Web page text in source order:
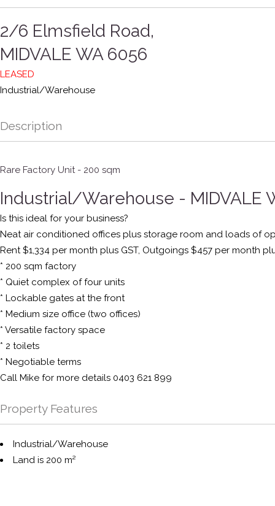
2/6 Elmsfield Road,
MIDVALE WA 6056
LEASED
Industrial/Warehouse
Description
Rare Factory Unit - 200 sqm
Industrial/Warehouse - MIDVALE
Is this ideal for your business?
Neat air conditioned offices plus storage room and loads of
Rent $1,334 per month plus GST, Outgoings $457 per month
* 200 sqm factory
* Quiet complex of four units
* Lockable gates at the front
* Medium size office (two offices)
* Versatile factory space
* 2 toilets
* Negotiable terms
Call Mike for more details 0403 621 899
Property Features
Industrial/Warehouse
Land is 200 m²